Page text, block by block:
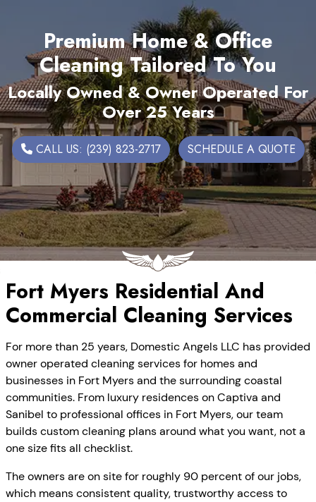
Premium Home & Office
Cleaning Tailored To You
Locally Owned & Owner Operated For
Over 25 Years
CALL US: (239) 823-2717 SCHEDULE A QUOTE
Fort Myers Residential And
Commercial Cleaning Services
For more than 25 years, Domestic Angels LLC has provided
owner operated cleaning services for homes and
businesses in Fort Myers and the surrounding coastal
communities. From luxury residences on Captiva and
Sanibel to professional offices in Fort Myers, our team
builds custom cleaning plans around what you want, not a
one size fits all checklist.
The owners are on site for roughly 90 percent of our jobs,
which means consistent quality, trustworthy access to